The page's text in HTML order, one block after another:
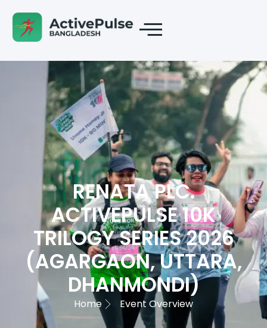
RENATA PLC.
ACTIVEPULSE 10K
TRILOGY SERIES 2026
(AGARGAON, UTTARA,
DHANMONDI)
Home Event Overview